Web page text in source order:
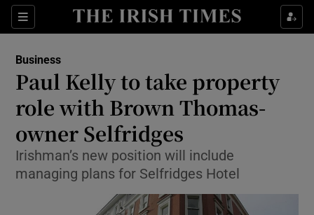
Sections
Show Food sub sections
Show Life & Style sub sections
Show Environment sub sections
Business
Paul Kelly to take property
role with Brown Thomas-
owner Selfridges
Irishman’s new position will include
managing plans for Selfridges Hotel